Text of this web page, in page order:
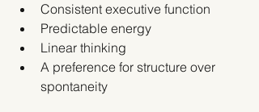
Consistent executive function
Predictable energy
Linear thinking
A preference for structure over
spontaneity